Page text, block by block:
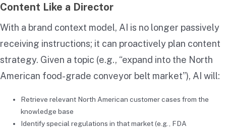
Content Like a Director
With a brand context model, AI is no longer passively
receiving instructions; it can proactively plan content
strategy. Given a topic (e.g., “expand into the North
American food-grade conveyor belt market”), AI will:
Retrieve relevant North American customer cases from the
knowledge base
Identify special regulations in that market (e.g., FDA